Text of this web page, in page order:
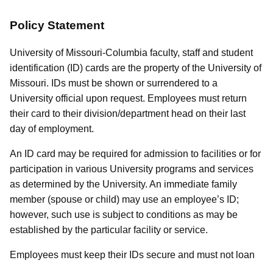
Policy Statement
University of Missouri-Columbia faculty, staff and student
identification (ID) cards are the property of the University of
Missouri. IDs must be shown or surrendered to a
University official upon request. Employees must return
their card to their division/department head on their last
day of employment.
An ID card may be required for admission to facilities or for
participation in various University programs and services
as determined by the University. An immediate family
member (spouse or child) may use an employee’s ID;
however, such use is subject to conditions as may be
established by the particular facility or service.
Employees must keep their IDs secure and must not loan